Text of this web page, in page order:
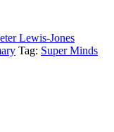
Lewis-Jones
Tag: Super Minds